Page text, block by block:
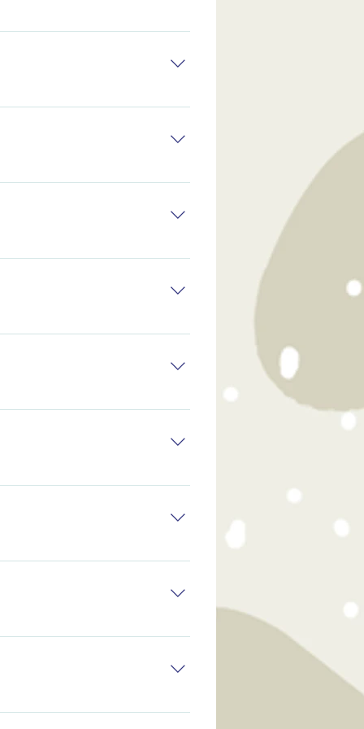
it works directly, but
it works directly, but
if the problem will
if the problem will
if the problem will
may help to keep the
may help to keep the
may help to keep the